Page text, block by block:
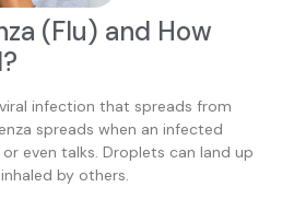
(Flu) and How
infection that spreads from
spreads when an infected
even talks. Droplets can land up
by others.